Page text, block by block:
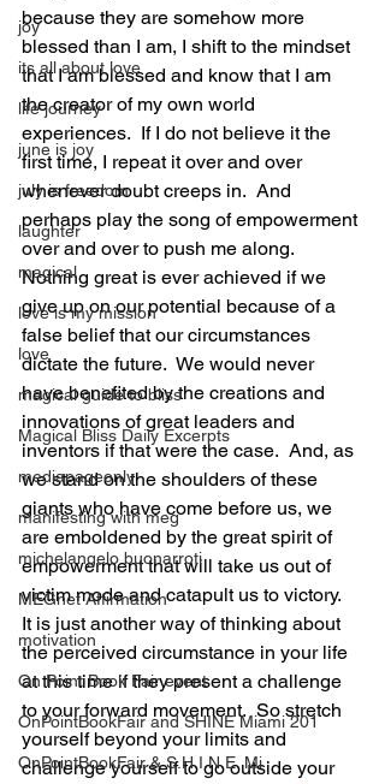
joy
its all about love
life journey
june is joy
july is freedom
laughter
magical
love is my mission
love
magical guide to bliss
Magical Bliss Daily Excerpts
mediapageonly
manifesting with meg
michelangelo buonarroti
MEGnet Affirmation
motivation
On Point Book Fair event
OnPointBookFair and SHINE Miami 201
OnPointBookFair & S.H.I.N.E. Mi
because they are somehow more
blessed than I am, I shift to the mindset
that I am blessed and know that I am
the creator of my own world
experiences.  If I do not believe it the
first time, I repeat it over and over
whenever doubt creeps in.  And
perhaps play the song of empowerment
over and over to push me along.
Nothing great is ever achieved if we
give up on our potential because of a
false belief that our circumstances
dictate the future.  We would never
have benefited by the creations and
innovations of great leaders and
inventors if that were the case.  And, as
we stand on the shoulders of these
giants who have come before us, we
are emboldened by the great spirit of
empowerment that will take us out of
victim mode and catapult us to victory.
It is just another way of thinking about
the perceived circumstance in your life
at this time if they present a challenge
to your forward movement.  So stretch
yourself beyond your limits and
challenge yourself to go outside your